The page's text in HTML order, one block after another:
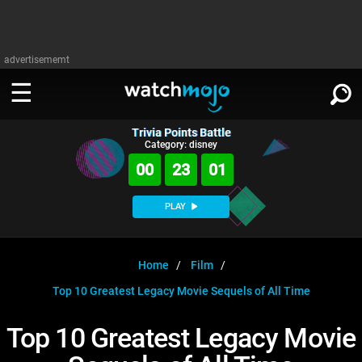
advertisememt
WATCH
Celeb
WatchMojo UK
MojoPlays
Anticipated
Gear Up
Exclusive!
WATCHMOJO
Categories
Film
Channels
Trivia HomeDOWNLOAD APPS
SIGN IN
Trivia Points Battle
Category: disney
00 23 01
PLAY
Home
Film
Top 10 Greatest Legacy Movie Sequels of All Time
Top 10 Greatest Legacy Movie